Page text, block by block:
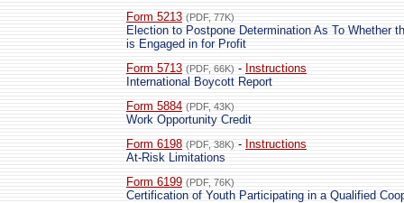
Form 5213 (PDF, 77K)
Election to Postpone Determination As To Whether
is Engaged in for Profit
Form 5713 (PDF, 66K) - Instructions
International Boycott Report
Form 5884 (PDF, 43K)
Work Opportunity Credit
Form 6198 (PDF, 38K) - Instructions
At-Risk Limitations
Form 6199 (PDF, 76K)
Certification of Youth Participating in a Qualified